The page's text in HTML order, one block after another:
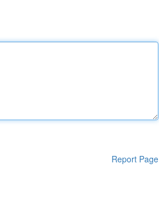
Report Page